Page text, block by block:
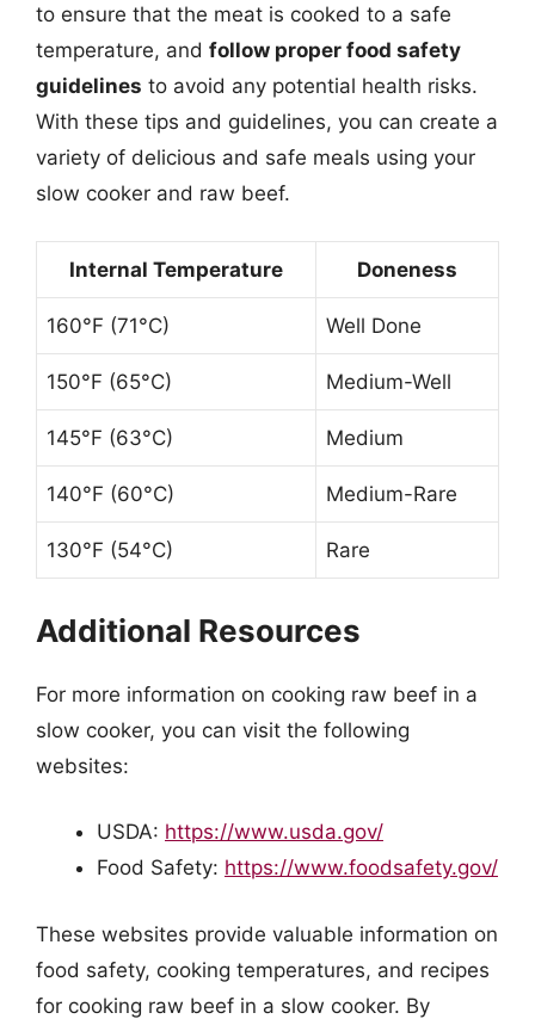
to ensure that the meat is cooked to a safe
temperature, and follow proper food safety
guidelines to avoid any potential health risks.
With these tips and guidelines, you can create a
variety of delicious and safe meals using your
slow cooker and raw beef.
Internal Temperature Doneness
160°F (71°C) Well Done
150°F (65°C) Medium-Well
145°F (63°C) Medium
140°F (60°C) Medium-Rare
130°F (54°C) Rare
Additional Resources
For more information on cooking raw beef in a
slow cooker, you can visit the following
websites:
USDA: https://www.usda.gov/
Food Safety: https://www.foodsafety.gov/
These websites provide valuable information on
food safety, cooking temperatures, and recipes
for cooking raw beef in a slow cooker. By